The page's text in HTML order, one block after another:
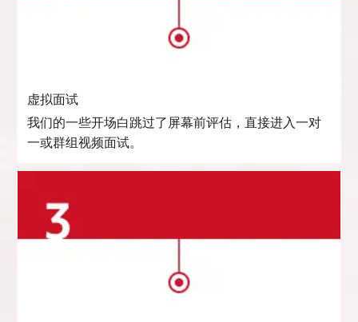
虚拟面试
我们的一些开场白跳过了屏幕前评估，直接进入一对
一或群组视频面试。